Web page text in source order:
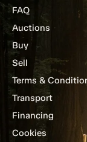
FAQ
Auctions
Buy
Sell
Terms &
Transport
Financing
Cookies